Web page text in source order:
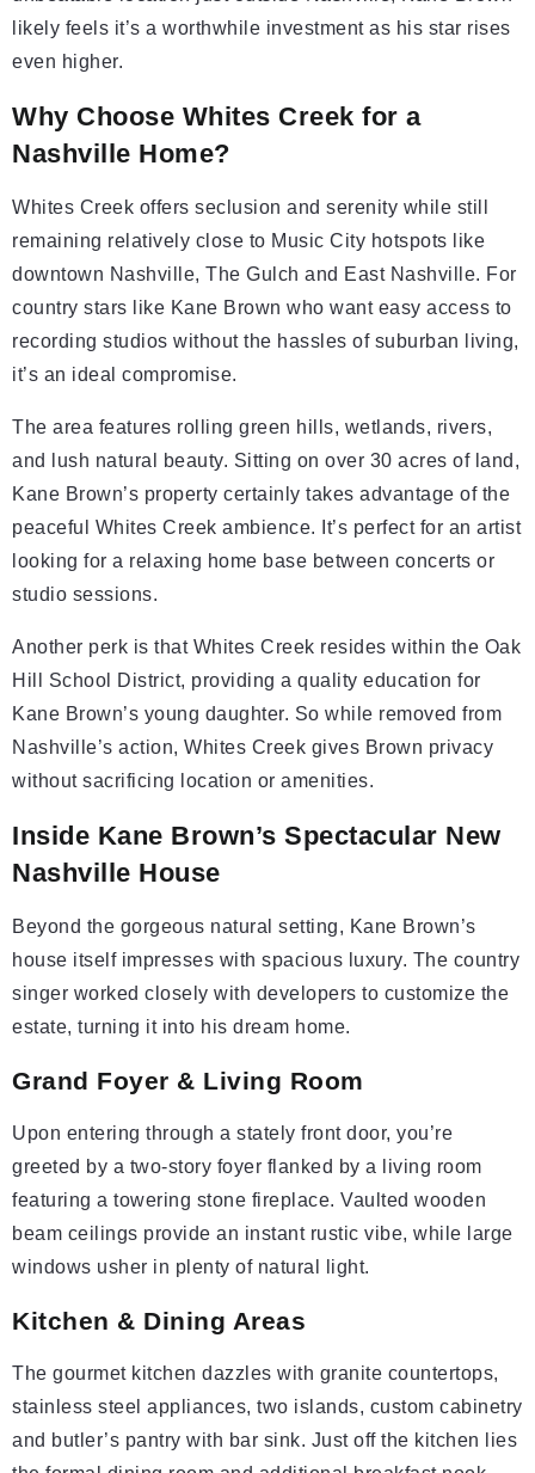
likely feels it’s a worthwhile investment as his star rises
even higher.
Why Choose Whites Creek for a
Nashville Home?
Whites Creek offers seclusion and serenity while still
remaining relatively close to Music City hotspots like
downtown Nashville, The Gulch and East Nashville. For
country stars like Kane Brown who want easy access to
recording studios without the hassles of suburban living,
it’s an ideal compromise.
The area features rolling green hills, wetlands, rivers,
and lush natural beauty. Sitting on over 30 acres of land,
Kane Brown’s property certainly takes advantage of the
peaceful Whites Creek ambience. It’s perfect for an artist
looking for a relaxing home base between concerts or
studio sessions.
Another perk is that Whites Creek resides within the Oak
Hill School District, providing a quality education for
Kane Brown’s young daughter. So while removed from
Nashville’s action, Whites Creek gives Brown privacy
without sacrificing location or amenities.
Inside Kane Brown’s Spectacular New
Nashville House
Beyond the gorgeous natural setting, Kane Brown’s
house itself impresses with spacious luxury. The country
singer worked closely with developers to customize the
estate, turning it into his dream home.
Grand Foyer & Living Room
Upon entering through a stately front door, you’re
greeted by a two-story foyer flanked by a living room
featuring a towering stone fireplace. Vaulted wooden
beam ceilings provide an instant rustic vibe, while large
windows usher in plenty of natural light.
Kitchen & Dining Areas
The gourmet kitchen dazzles with granite countertops,
stainless steel appliances, two islands, custom cabinetry
and butler’s pantry with bar sink. Just off the kitchen lies